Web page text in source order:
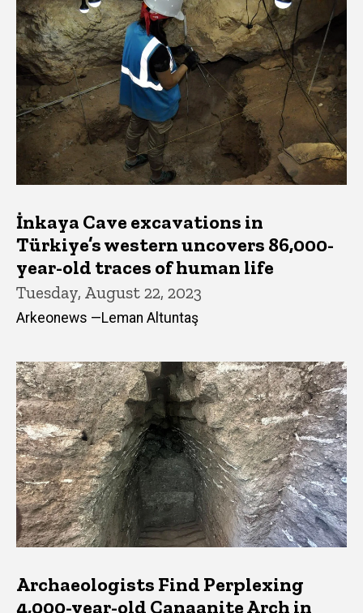
İnkaya Cave excavations in
Türkiye’s western uncovers 86,000-
year-old traces of human life
Tuesday, August 22, 2023
Arkeonews —Leman Altuntaş
Archaeologists Find Perplexing
4,000-year-old Canaanite Arch in